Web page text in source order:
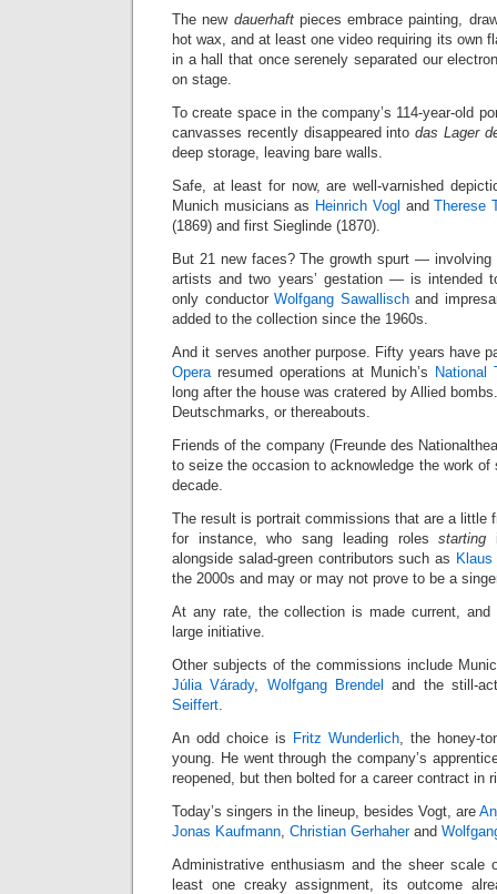
The new dauerhaftpieces embrace painting,
hot wax, and at least one video requiring its own
in a hall that once serenely separated our
on stage.
To create space in the company’s 114-year-old
canvasses recently disappeared into das Lager
deep storage, leaving bare walls.
Safe, at least for now, are well-varnished
Munich musicians as Heinrich Vogl andTherese
(1869) and first Sieglinde (1870).
But 21 new faces? The growth spurt —
artists and two years’ gestation — is intended
only conductorWolfgang Sawallischand
added to the collection since the 1960s.
And it serves another purpose. Fifty years have
Operaresumed operations at Munich’s National
long after the house was cratered by Allied
Deutschmarks, or thereabouts.
Friends of the company (Freunde des
to seize the occasion to acknowledge the work of
decade.
The result is portrait commissions that are a little
for instance, who sang leading rolesstarting
alongside salad-green contributors such as
the 2000s and may or may not prove to be a
At any rate, the collection is made current, and
large initiative.
Other subjects of the commissions include
Júlia Várady, Wolfgang Brendel
and the still-
Seiffert.
An odd choice is Fritz Wunderlich, the honey-
young. He went through the company’s
reopened, but then bolted for a career contract in
Today’s singers in the lineup, besides Vogt, are
Jonas Kaufmann, Christian Gerhaherand
Administrative enthusiasm and the sheer
least one creaky assignment, its outcome